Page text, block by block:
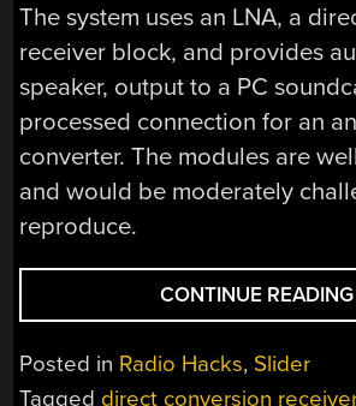
The system uses an LNA, a
receiver block, and provides
speaker, output to a PC
processed connection for an
converter. The modules are
and would be moderately
reproduce.
CONTINUE READING
Posted in Radio Hacks, Slider
Tagged direct conversion receiver